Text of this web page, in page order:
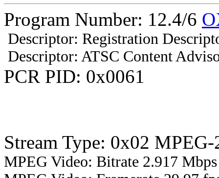
Program Number: 12.4/6
Descriptor: Registration
Descriptor: ATSC Content
PCR PID: 0x0061
Stream Type: 0x02
MPEG Video: Bitrate 2.917